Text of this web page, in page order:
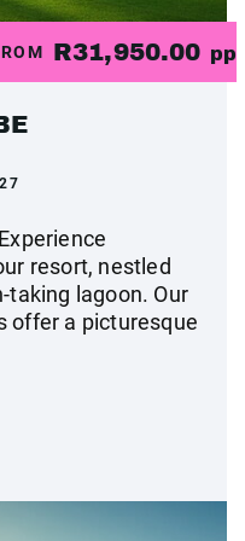
R31,950.00 pp
resort, nestled
taking lagoon. Our
offer a picturesque